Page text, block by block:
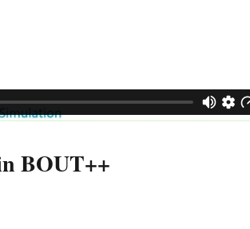
BOUT++